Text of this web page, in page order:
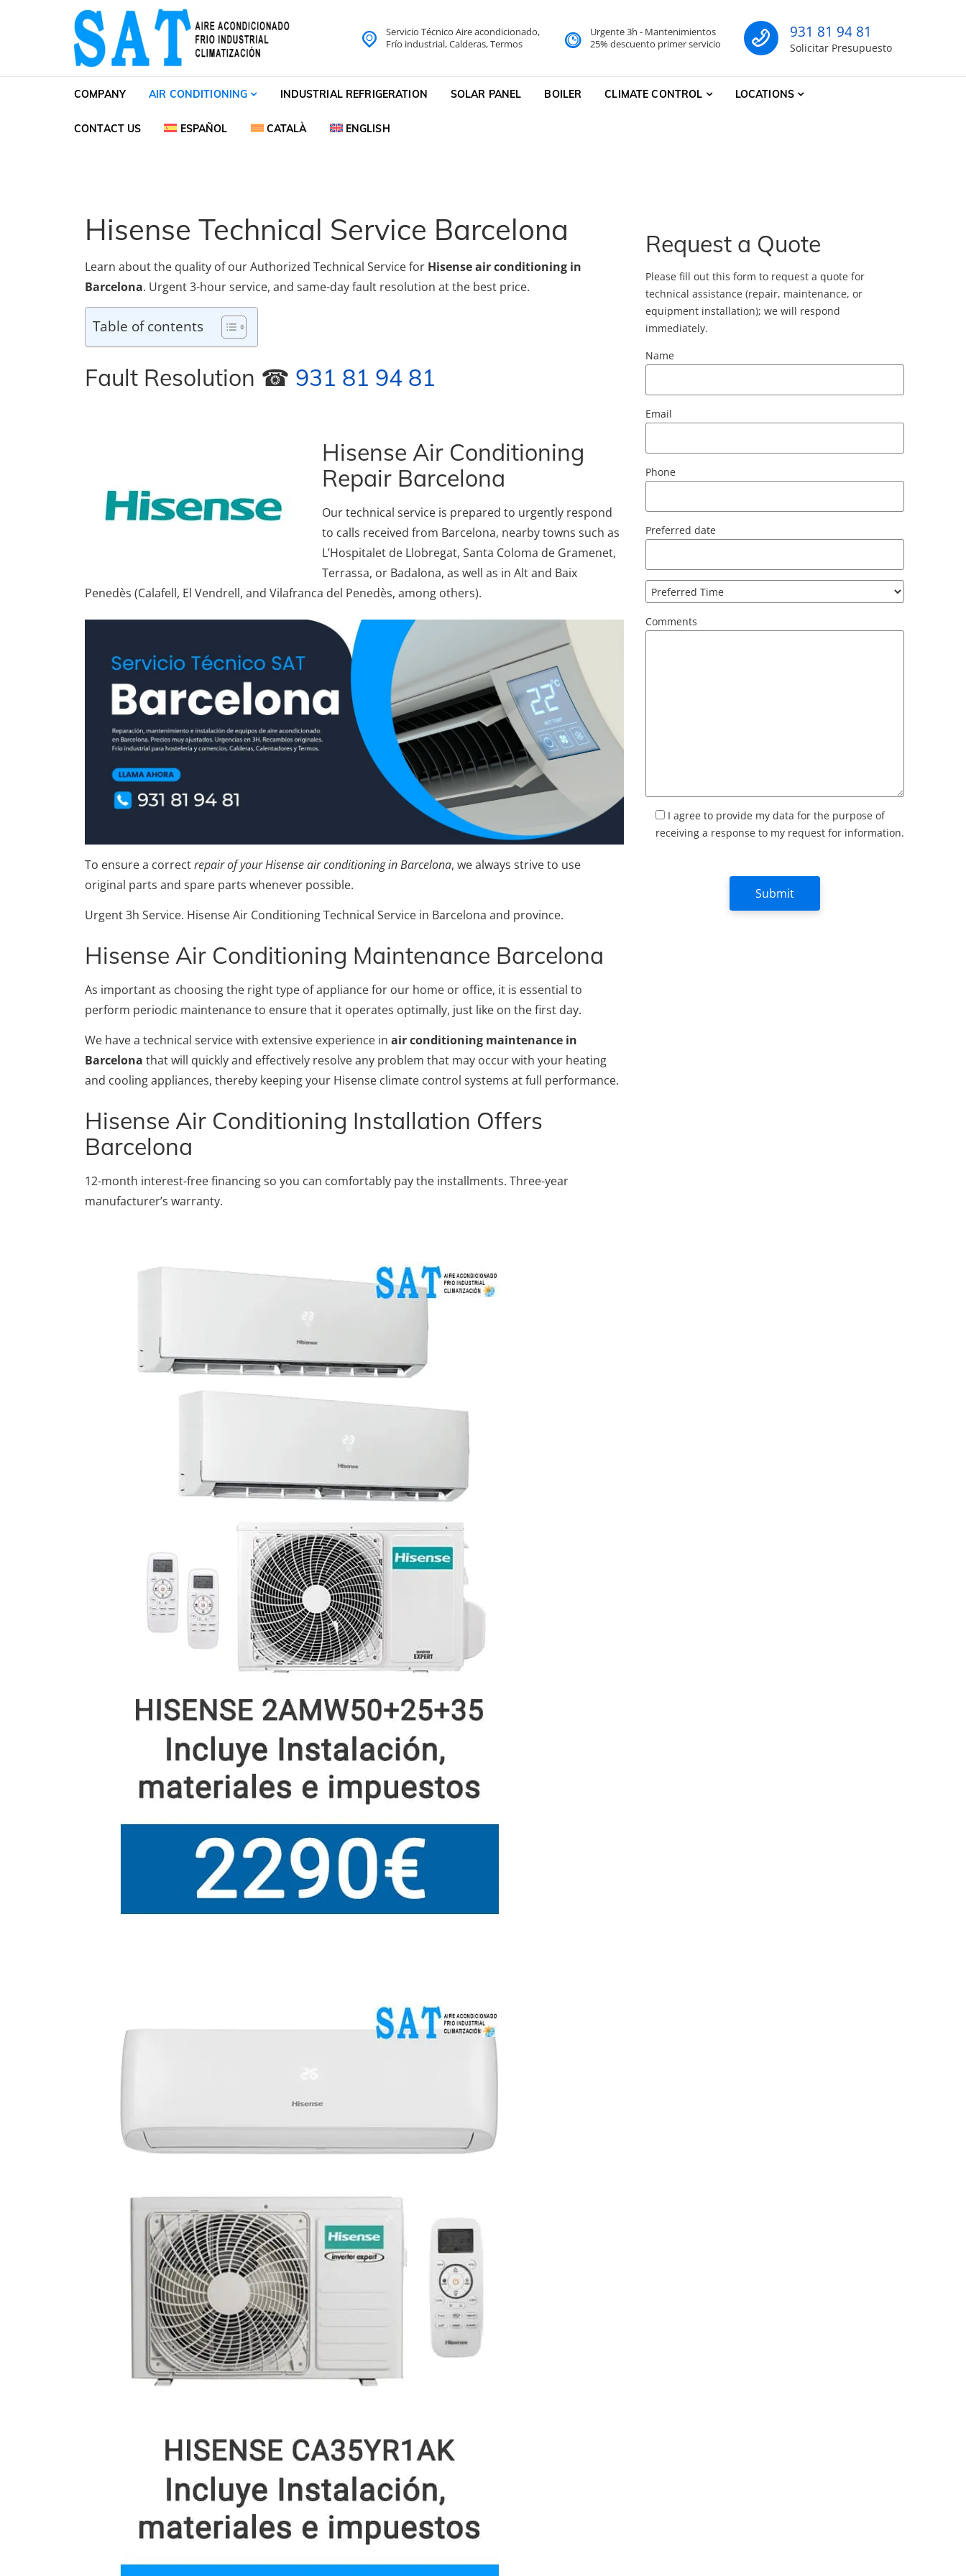
Skip to navigation
Skip to content
SAT Aire acondicionado Barcelona Servicio Técnico
SAT Aire acondicionado Barcelona Servicio Técnico
COMPANY AIR CONDITIONING INDUSTRIAL REFRIGERATION SOLAR PANEL BOILER CLIMATE CONTROL LOCATIONS
CONTACT US ESPAÑOL CATALÀ ENGLISH
931 81 94 81
Solicitar Presupuesto
Urgente 3h - Mantenimientos
25% descuento primer servicio
Servicio Técnico Aire acondicionado,
Frío industrial, Calderas, Termos
Hisense Technical Service Barcelona
Learn about the quality of our Authorized Technical Service for Hisense air conditioning in
Barcelona. Urgent 3-hour service, and same-day fault resolution at the best price.
Table of contents
Fault Resolution ☎ 931 81 94 81
Hisense Air Conditioning
Repair Barcelona
Our technical service is prepared to urgently respond
to calls received from Barcelona, nearby towns such as
L’Hospitalet de Llobregat, Santa Coloma de Gramenet,
Terrassa, or Badalona, as well as in Alt and Baix
Penedès (Calafell, El Vendrell, and Vilafranca del Penedès, among others).
To ensure a correctrepair of your Hisense air conditioning in Barcelona, we always strive to use
original parts and spare parts whenever possible.
Urgent 3h Service. Hisense Air Conditioning Technical Service in Barcelona and province.
Hisense Air Conditioning Maintenance Barcelona
As important as choosing the right type of appliance for our home or office, it is essential to
perform periodic maintenance to ensure that it operates optimally, just like on the first day.
We have a technical service with extensive experience in air conditioning maintenance in
Barcelona that will quickly and effectively resolve any problem that may occur with your heating
and cooling appliances, thereby keeping your Hisense climate control systems at full performance.
Hisense Air Conditioning Installation Offers
Barcelona
12-month interest-free financing so you can comfortably pay the installments. Three-year
manufacturer’s warranty.
Request a Quote
Please fill out this form to request a quote for
technical assistance (repair, maintenance, or
equipment installation); we will respond
immediately.
Name
Email
Phone
Preferred date
Comments
I agree to provide my data for the purpose of
receiving a response to my request for information.